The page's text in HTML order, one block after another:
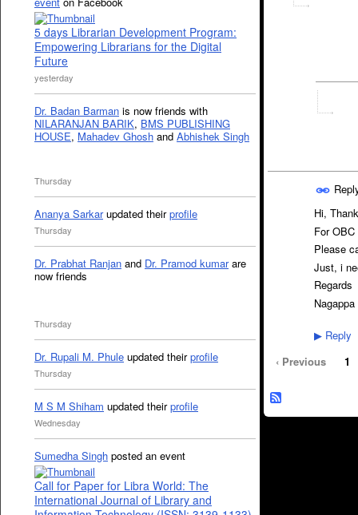
5 days Librarian Development Program:
Empowering Librarians for the Digital
Future
yesterday
Dr. Badan Barman is now friends with
NILARANJAN BARIK, BMS PUBLISHING
HOUSE, Mahadev Ghosh and Abhishek Singh
Thursday
Ananya Sarkarupdated theirprofile
Thursday
Dr. Prabhat Ranjan and Dr. Pramod kumarare
now friends
Thursday
Dr. Rupali M. Phule updated theirprofile
Thursday
M S M Shiham updated theirprofile
Wednesday
Sumedha Singh posted an event
Call for Paper for Libra World: The
International Journal of Library and
Hi,
For
Please
Just, i
Regards
▶ Reply
‹ Previous
1